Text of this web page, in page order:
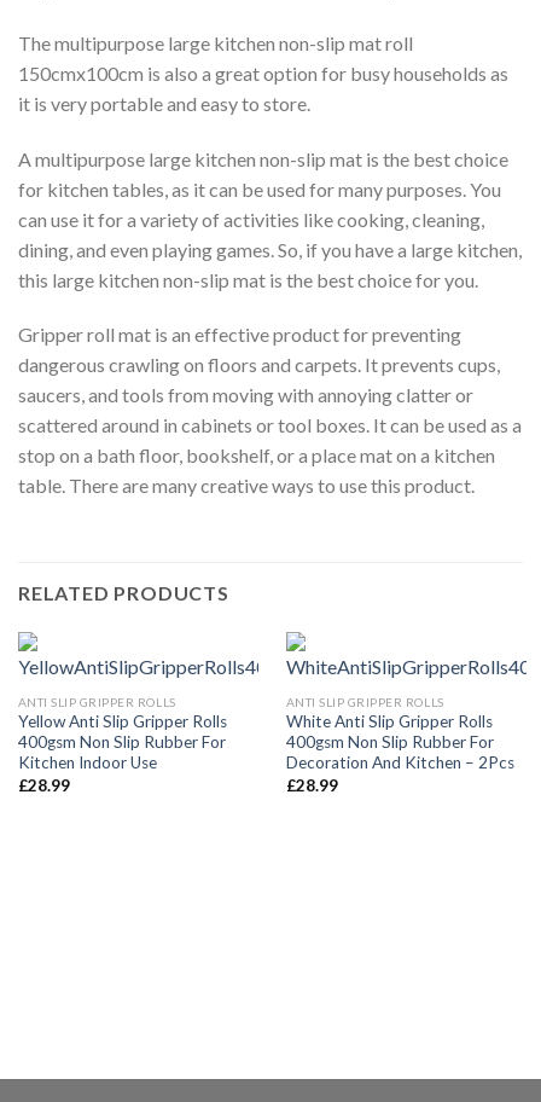
The multipurpose large kitchen non-slip mat roll
150cmx100cm is also a great option for busy households as
it is very portable and easy to store.
A multipurpose large kitchen non-slip mat is the best choice
for kitchen tables, as it can be used for many purposes. You
can use it for a variety of activities like cooking, cleaning,
dining, and even playing games. So, if you have a large kitchen,
this large kitchen non-slip mat is the best choice for you.
Gripper roll mat is an effective product for preventing
dangerous crawling on floors and carpets. It prevents cups,
saucers, and tools from moving with annoying clatter or
scattered around in cabinets or tool boxes. It can be used as a
stop on a bath floor, bookshelf, or a place mat on a kitchen
table. There are many creative ways to use this product.
RELATED PRODUCTS
ANTI SLIP GRIPPER ROLLS
Yellow Anti Slip Gripper Rolls
400gsm Non Slip Rubber For
Kitchen Indoor Use
£28.99
ANTI SLIP GRIPPER ROLLS
White Anti Slip Gripper Rolls
400gsm Non Slip Rubber For
Decoration And Kitchen – 2Pcs
£28.99